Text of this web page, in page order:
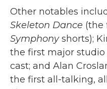
Other notables
Skeleton Dance (the
Symphonyshorts);
the first major
cast; and Alan
the first all-talking,